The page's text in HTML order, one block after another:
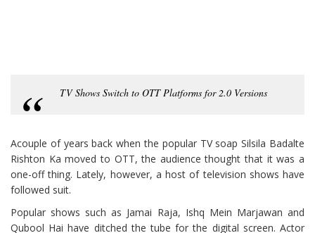
TV Shows Switch to OTT Platforms for 2.0 Versions
Acouple of years back when the popular TV soap Silsila Badalte
Rishton Ka moved to OTT, the audience thought that it was a
one-off thing. Lately, however, a host of television shows have
followed suit.
Popular shows such as Jamai Raja, Ishq Mein Marjawan and
Qubool Hai have ditched the tube for the digital screen. Actor